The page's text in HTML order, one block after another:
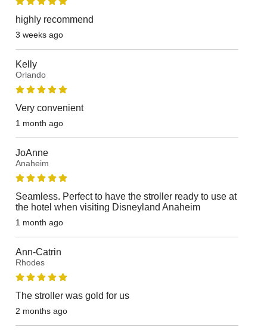
highly recommend
3 weeks ago
Kelly
Orlando
Very convenient
1 month ago
JoAnne
Anaheim
Seamless. Perfect to have the stroller ready to use at
the hotel when visiting Disneyland Anaheim
1 month ago
Ann-Catrin
Rhodes
The stroller was gold for us
2 months ago